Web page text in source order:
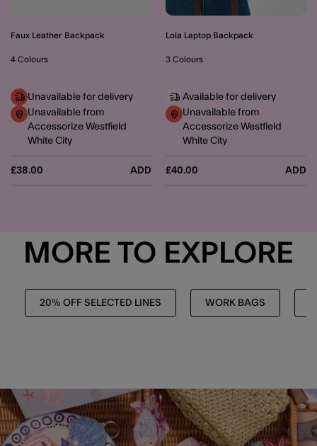
Faux Leather Backpack
£38.00 ADD
4 Colours
Unavailable for delivery
Unavailable from
Accessorize Westfield
White City
Lola Laptop Backpack
£40.00 ADD
3 Colours
Available for delivery
Unavailable from
Accessorize Westfield
White City
MORE TO EXPLORE
20% OFF SELECTED LINES WORK BAGS